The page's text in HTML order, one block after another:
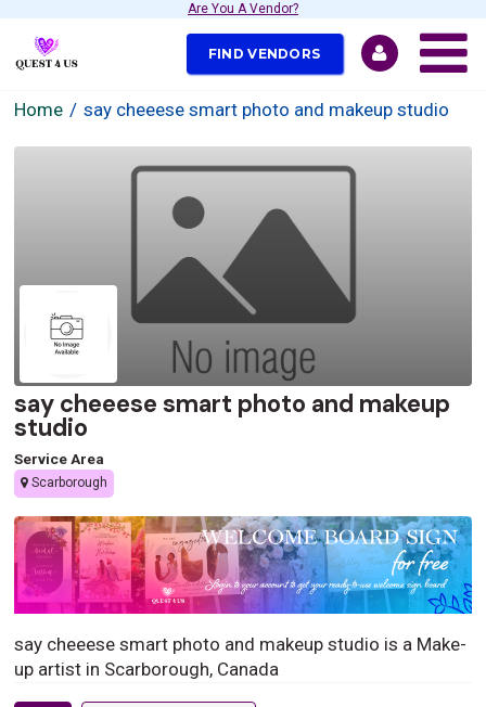
Are You A Vendor?
FIND VENDORS
Home say cheeese smart photo and makeup studio
say cheeese smart photo and makeup
studio
Service Area
Scarborough
say cheeese smart photo and makeup studio is a Make-
up artist in Scarborough, Canada